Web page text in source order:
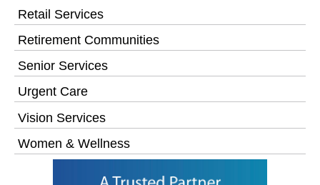
Retail Services
Retirement Communities
Senior Services
Urgent Care
Vision Services
Women & Wellness